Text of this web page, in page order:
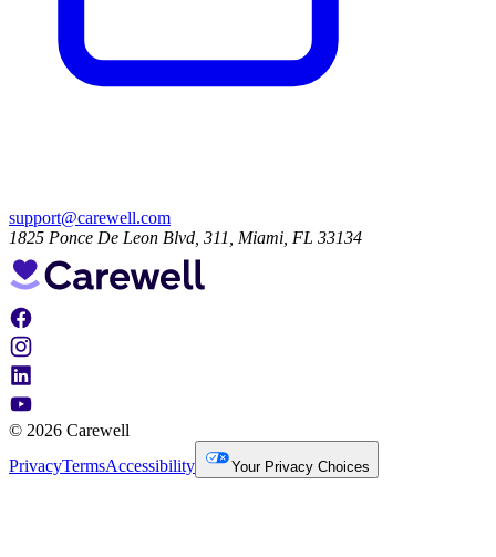
support@carewell.com
1825 Ponce De Leon Blvd, 311, Miami, FL 33134
© 2026 Carewell
PrivacyTermsAccessibility Your Privacy Choices